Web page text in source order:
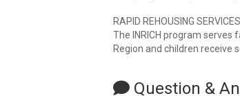
RAPID REHOUSING SERVICES
The INRICH program
Region and children receive
Question &